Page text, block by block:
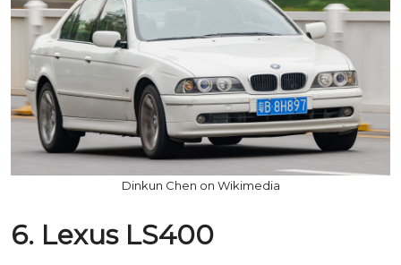
Dinkun Chen on Wikimedia
6. Lexus LS400